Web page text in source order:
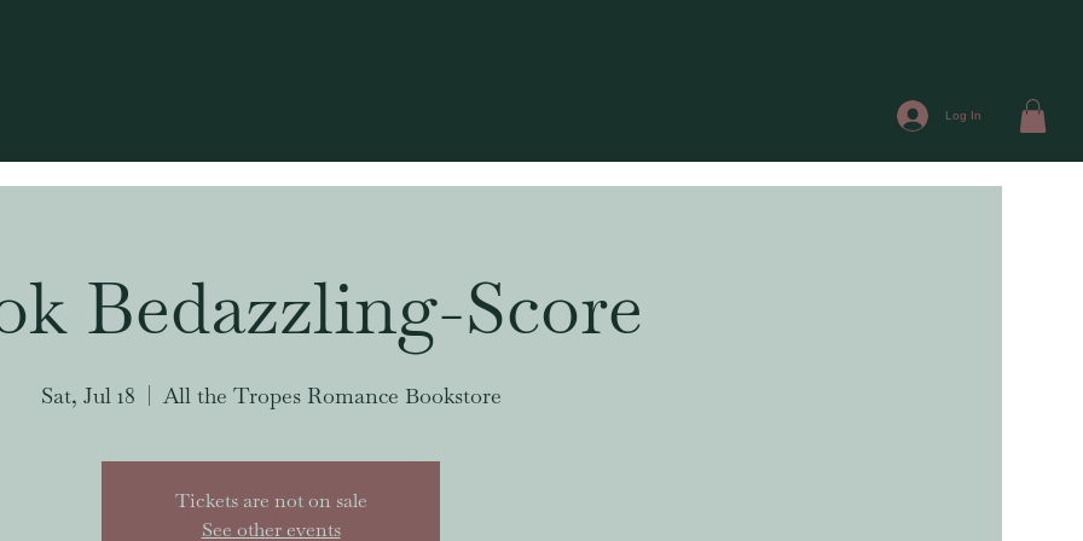
Log In
Bedazzling-Score
Sat, Jul 18 All the Tropes Romance Bookstore
Tickets are not on sale
See other events